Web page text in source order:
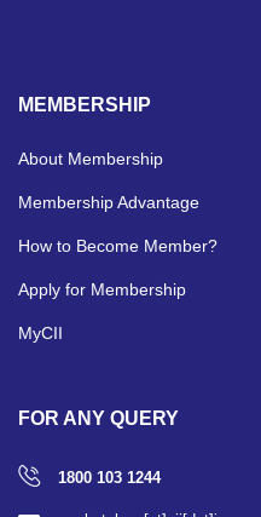
MEMBERSHIP
About Membership
Membership Advantage
How to Become Member?
Apply for Membership
MyCII
FOR ANY QUERY
1800 103 1244